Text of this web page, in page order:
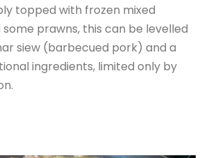
topped with frozen mixed
prawns, this can be levelled
siew (barbecued pork) and a
ingredients, limited only by